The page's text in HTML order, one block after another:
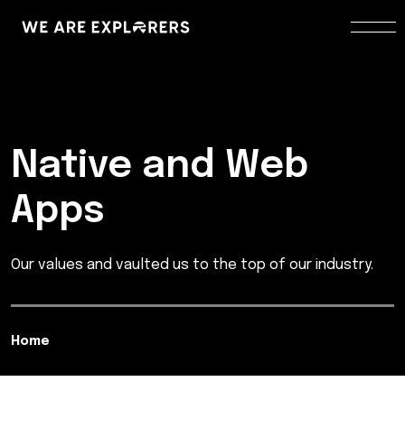
Native and Web
Apps
Our values and vaulted us to the top of our industry.
Home